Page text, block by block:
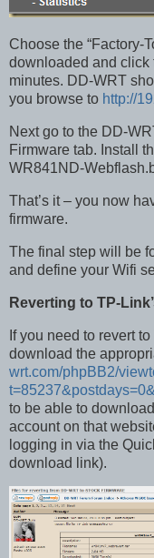
Choose the “Factory-
downloaded and click
minutes. DD-WRT
you browse to http://
Next go to the DD-
Firmware tab. Install
WR841ND-
That’s it – you now
firmware.
The final step will be
and define your Wifi
Reverting to TP-
If you need to revert
download the
wrt.com/phpBB2/
to be able to
account on that
logging in via the
download link).